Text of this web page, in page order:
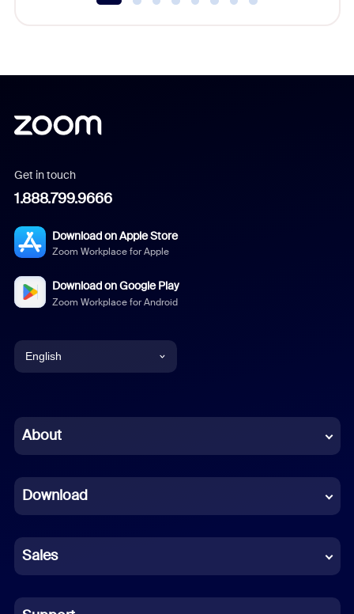
Get in touch
1.888.799.9666
Download on Apple Store
Zoom Workplace for Apple
Download on Google Play
Zoom Workplace for Android
English
Chinese (Simplified)
French
German
Indonesian
About
Download
Sales